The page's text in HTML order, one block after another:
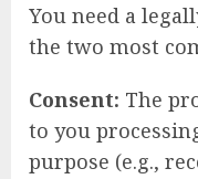
You need a
the two most
Consent: The
to you
purpose (e.g.,